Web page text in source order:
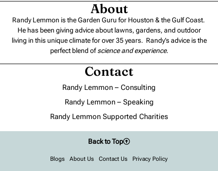
About
Randy Lemmon is the Garden Guru for Houston & the Gulf Coast.
He has been giving advice about lawns, gardens, and outdoor
living in this unique climate for over 35 years. Randy’s advice is the
perfect blend ofscience and experience.
Contact
Randy Lemmon – Consulting
Randy Lemmon – Speaking
Randy Lemmon Supported Charities
Blogs About Us Contact Us Privacy Policy
Back to Top